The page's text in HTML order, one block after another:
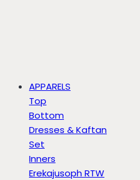
APPARELS
Top
Bottom
Dresses & Kaftan
Set
Inners
Erekajusoph RTW